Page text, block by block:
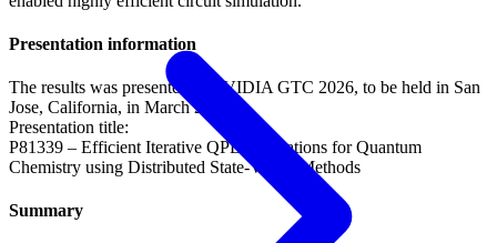
Presentation information
The results was presented at NVIDIA GTC 2026, to be held in San
Jose, California, in March 2026.
Presentation title:
P81339 – Efficient Iterative QPE Simulations for Quantum
Chemistry using Distributed State-Vector Methods
Summary